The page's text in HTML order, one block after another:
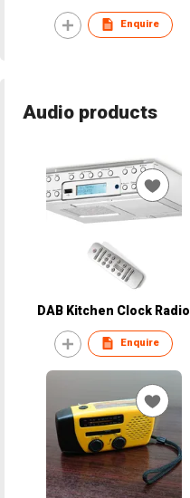
Enquire
Audio products
DAB Kitchen Clock Radio
Enquire